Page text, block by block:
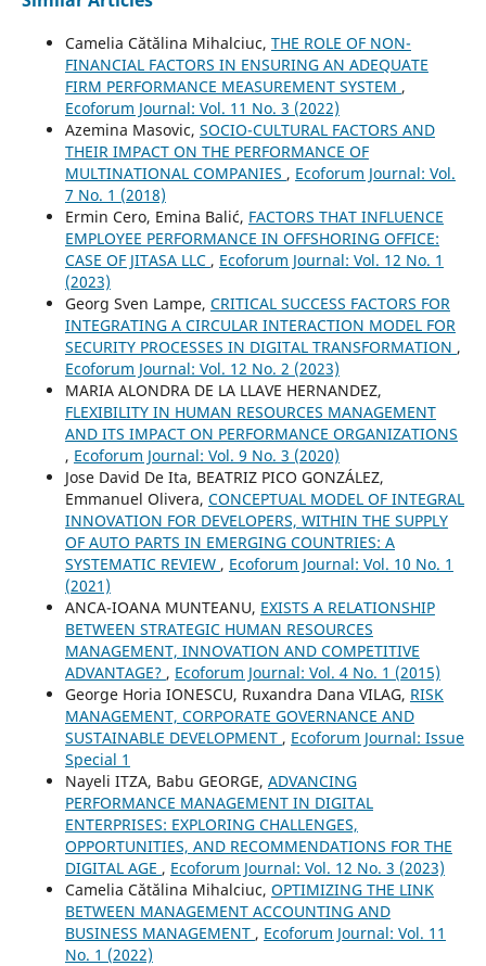
Camelia Cătălina Mihalciuc, THE ROLE OF NON-
FINANCIAL FACTORS IN ENSURING AN ADEQUATE
FIRM PERFORMANCE MEASUREMENT SYSTEM ,
Ecoforum Journal: Vol. 11 No. 3 (2022)
Azemina Masovic, SOCIO-CULTURAL FACTORS AND
THEIR IMPACT ON THE PERFORMANCE OF
MULTINATIONAL COMPANIES , Ecoforum Journal: Vol.
7 No. 1 (2018)
Ermin Cero, Emina Balić, FACTORS THAT INFLUENCE
EMPLOYEE PERFORMANCE IN OFFSHORING OFFICE:
CASE OF JITASA LLC , Ecoforum Journal: Vol. 12 No. 1
(2023)
Georg Sven Lampe, CRITICAL SUCCESS FACTORS FOR
INTEGRATING A CIRCULAR INTERACTION MODEL FOR
SECURITY PROCESSES IN DIGITAL TRANSFORMATION ,
Ecoforum Journal: Vol. 12 No. 2 (2023)
MARIA ALONDRA DE LA LLAVE HERNANDEZ,
FLEXIBILITY IN HUMAN RESOURCES MANAGEMENT
AND ITS IMPACT ON PERFORMANCE ORGANIZATIONS
, Ecoforum Journal: Vol. 9 No. 3 (2020)
Jose David De Ita, BEATRIZ PICO GONZÁLEZ,
Emmanuel Olivera, CONCEPTUAL MODEL OF INTEGRAL
INNOVATION FOR DEVELOPERS, WITHIN THE SUPPLY
OF AUTO PARTS IN EMERGING COUNTRIES: A
SYSTEMATIC REVIEW , Ecoforum Journal: Vol. 10 No. 1
(2021)
ANCA-IOANA MUNTEANU, EXISTS A RELATIONSHIP
BETWEEN STRATEGIC HUMAN RESOURCES
MANAGEMENT, INNOVATION AND COMPETITIVE
ADVANTAGE? , Ecoforum Journal: Vol. 4 No. 1 (2015)
George Horia IONESCU, Ruxandra Dana VILAG, RISK
MANAGEMENT, CORPORATE GOVERNANCE AND
SUSTAINABLE DEVELOPMENT , Ecoforum Journal: Issue
Special 1
Nayeli ITZA, Babu GEORGE, ADVANCING
PERFORMANCE MANAGEMENT IN DIGITAL
ENTERPRISES: EXPLORING CHALLENGES,
OPPORTUNITIES, AND RECOMMENDATIONS FOR THE
DIGITAL AGE , Ecoforum Journal: Vol. 12 No. 3 (2023)
Camelia Cătălina Mihalciuc, OPTIMIZING THE LINK
BETWEEN MANAGEMENT ACCOUNTING AND
BUSINESS MANAGEMENT , Ecoforum Journal: Vol. 11
No. 1 (2022)